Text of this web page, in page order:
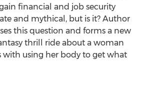
financial and job security
and mythical, but is it? Author
this question and forms a new
thrill ride about a woman
with using her body to get what